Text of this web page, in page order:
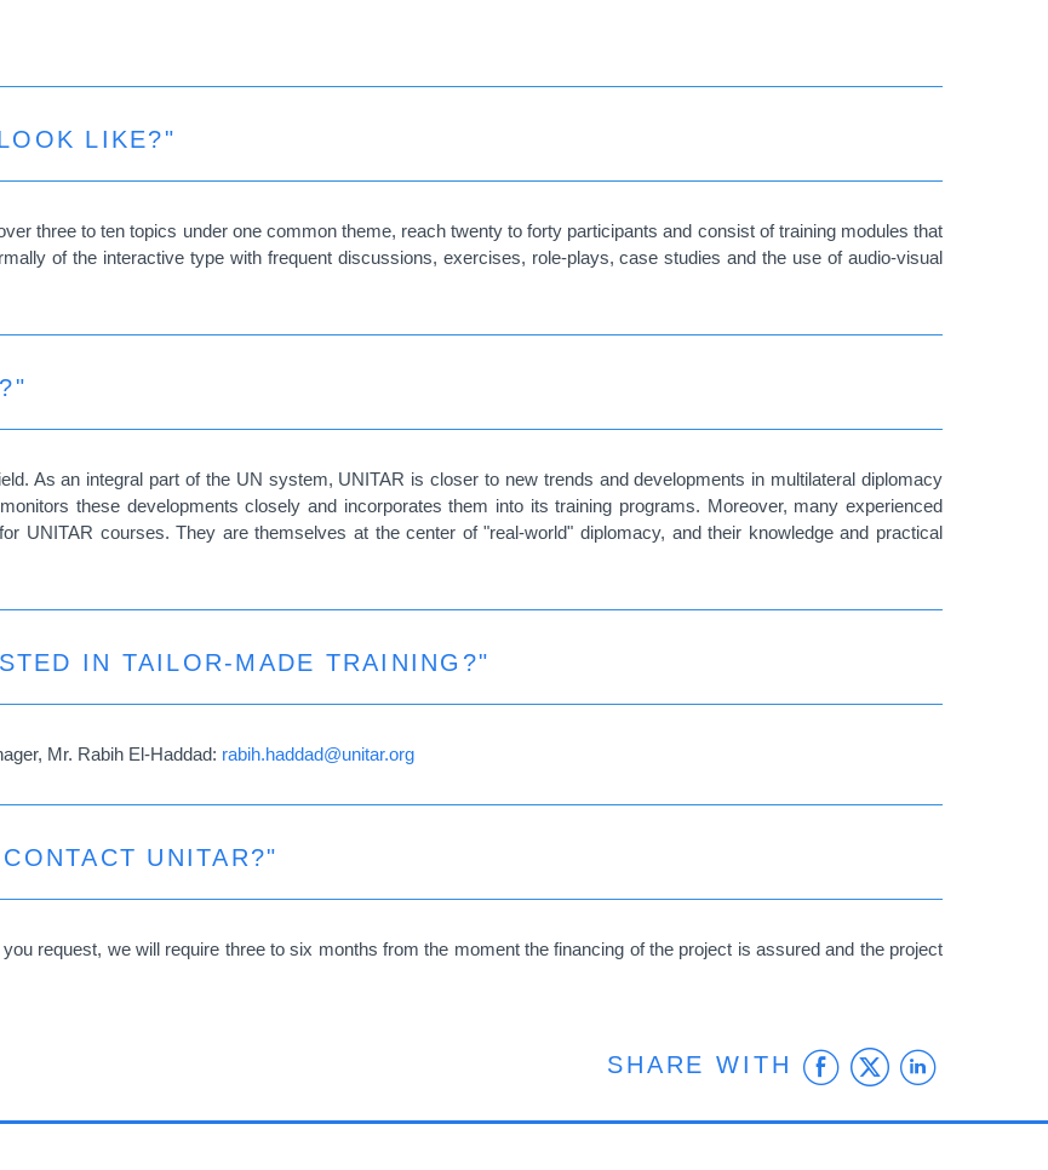
LIKE?"
three to ten topics under one common theme, reach twenty to forty participants and consist of training modules that
of the interactive type with frequent discussions, exercises, role-plays, case studies and the use of audio-visual
As an integral part of the UN system, UNITAR is closer to new trends and developments in multilateral diplomacy
these developments closely and incorporates them into its training programs. Moreover, many experienced
UNITAR courses. They are themselves at the center of "real-world" diplomacy, and their knowledge and practical
IN TAILOR-MADE TRAINING?"
Mr. Rabih El-Haddad: rabih.haddad@unitar.org
UNITAR?"
request, we will require three to six months from the moment the financing of the project is assured and the project
SHARE WITH Facebook
Twitter